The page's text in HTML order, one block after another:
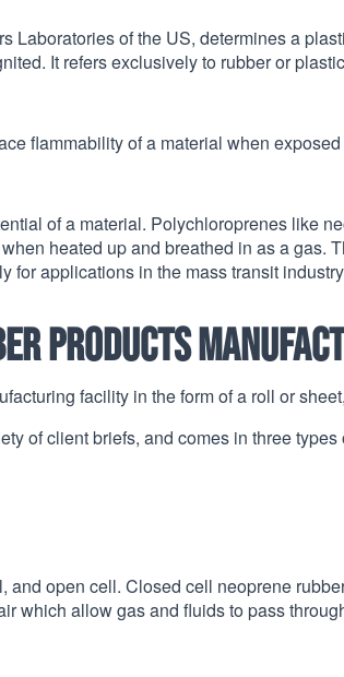
Laboratories of the US, determines a
It refers exclusively to rubber or
flammability of a material when
of a material. Polychloroprenes like
heated up and breathed in as a gas.
for applications in the mass transit
products
facility in the form of a roll or
of client briefs, and comes in three types
and open cell. Closed cell neoprene
which allow gas and fluids to pass